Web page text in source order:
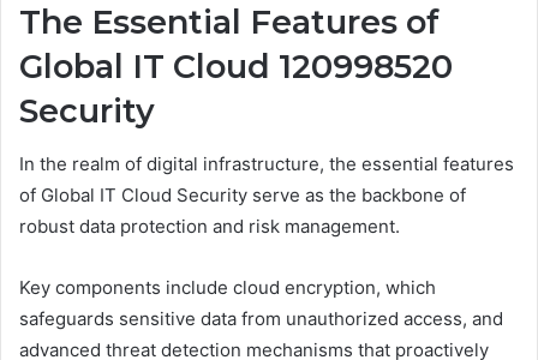
The Essential Features of
Global IT Cloud 120998520
Security
In the realm of digital infrastructure, the essential features
of Global IT Cloud Security serve as the backbone of
robust data protection and risk management.
Key components include cloud encryption, which
safeguards sensitive data from unauthorized access, and
advanced threat detection mechanisms that proactively